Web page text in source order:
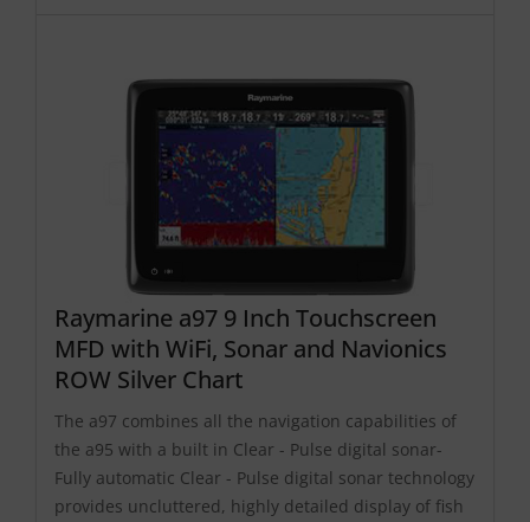
Raymarine a97 9 Inch Touchscreen
MFD with WiFi, Sonar and Navionics
ROW Silver Chart
The a97 combines all the navigation capabilities of
the a95 with a built in Clear - Pulse digital sonar-
Fully automatic Clear - Pulse digital sonar technology
provides uncluttered, highly detailed display of fish